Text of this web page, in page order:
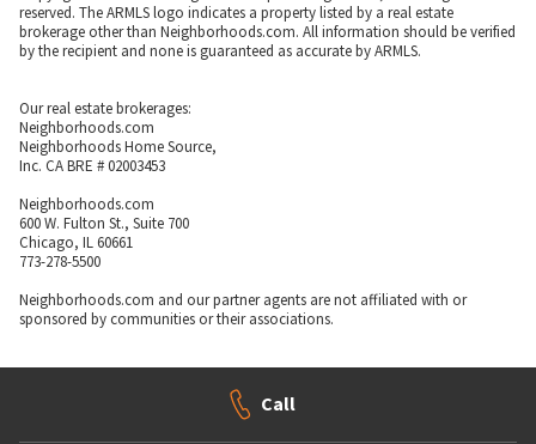
reserved. The ARMLS logo indicates a property listed by a real estate
brokerage other than Neighborhoods.com. All information should be verified
by the recipient and none is guaranteed as accurate by ARMLS.
Our real estate brokerages:
Neighborhoods.com
Neighborhoods Home Source,
Inc. CA BRE # 02003453
Neighborhoods.com
600 W. Fulton St., Suite 700
Chicago, IL 60661
773-278-5500
Neighborhoods.com and our partner agents are not affiliated with or
sponsored by communities or their associations.
Call